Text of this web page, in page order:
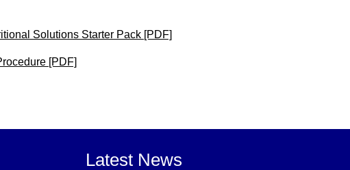
Solutions Starter Pack [PDF]
[PDF]
Latest News